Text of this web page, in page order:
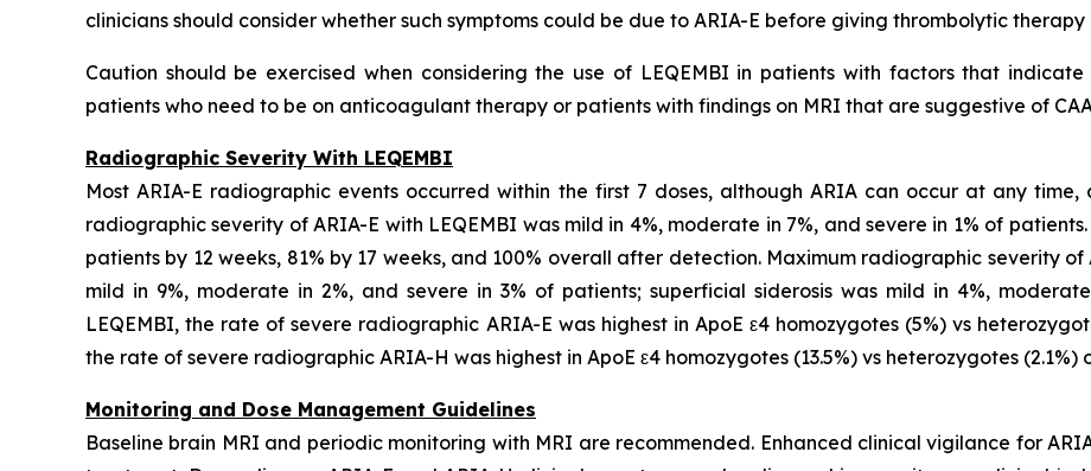
clinicians should consider whether such symptoms could be due to ARIA-E before giving thrombolytic
Caution should be exercised when considering the use of LEQEMBI in patients with factors that
patients who need to be on anticoagulant therapy or patients with findings on MRI that are suggestive of
Radiographic Severity With LEQEMBI
Most ARIA-E radiographic events occurred within the first 7 doses, although ARIA can occur at any
radiographic severity of ARIA-E with LEQEMBI was mild in 4%, moderate in 7%, and severe in 1% of
patients by 12 weeks, 81% by 17 weeks, and 100% overall after detection. Maximum radiographic severity
mild in 9%, moderate in 2%, and severe in 3% of patients; superficial siderosis was mild in 4%,
LEQEMBI, the rate of severe radiographic ARIA-E was highest in ApoE ε4 homozygotes (5%) vs
the rate of severe radiographic ARIA-H was highest in ApoE ε4 homozygotes (13.5%) vs heterozygotes (2.1%)
Monitoring and Dose Management Guidelines
Baseline brain MRI and periodic monitoring with MRI are recommended. Enhanced clinical vigilance for